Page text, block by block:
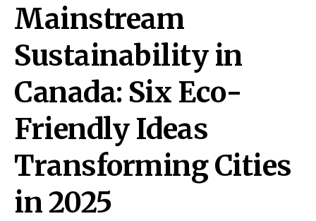
Mainstream
Sustainability in
Canada: Six Eco-
Friendly Ideas
Transforming Cities
in 2025